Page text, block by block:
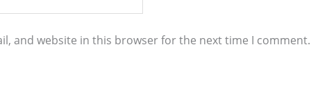
and website in this browser for the next time I comment.